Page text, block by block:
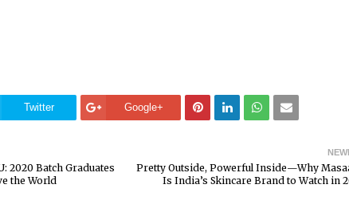
Twitter Google+
Pretty Outside, Powerful Inside—Why
Is India’s Skincare Brand to Watch in
2020 Batch Graduates
the World